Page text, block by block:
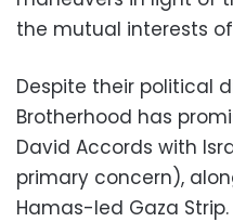
the mutual interests
Despite their political
Brotherhood has
David Accords with
primary concern),
Hamas-led Gaza